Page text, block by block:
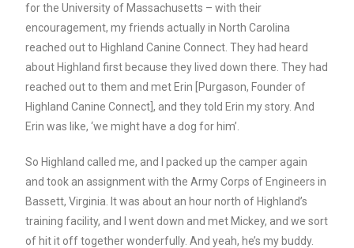
for the University of Massachusetts – with their
encouragement, my friends actually in North Carolina
reached out to Highland Canine Connect. They had heard
about Highland first because they lived down there. They had
reached out to them and met Erin [Purgason, Founder of
Highland Canine Connect], and they told Erin my story. And
Erin was like, ‘we might have a dog for him’.
So Highland called me, and I packed up the camper again
and took an assignment with the Army Corps of Engineers in
Bassett, Virginia. It was about an hour north of Highland’s
training facility, and I went down and met Mickey, and we sort
of hit it off together wonderfully. And yeah, he’s my buddy.